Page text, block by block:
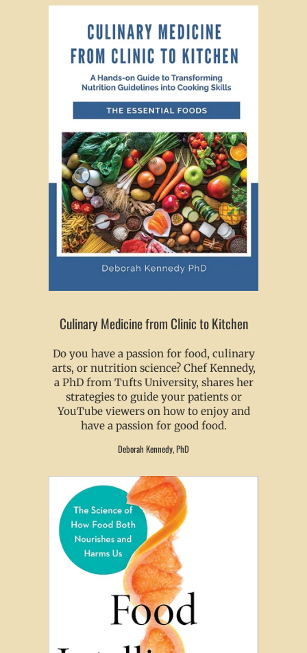
Culinary Medicine from Clinic to Kitchen
Do you have a passion for food, culinary
arts, or nutrition science? Chef Kennedy,
a PhD from Tufts University, shares her
strategies to guide your patients or
YouTube viewers on how to enjoy and
have a passion for good food.
Deborah Kennedy, PhD